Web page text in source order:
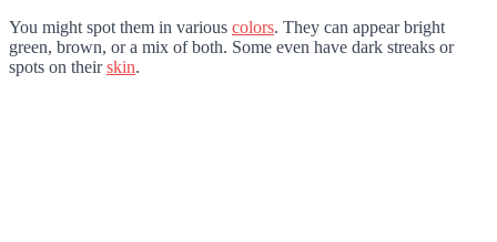
You might spot them in various colors. They can appear bright
green, brown, or a mix of both. Some even have dark streaks or
spots on theirskin.